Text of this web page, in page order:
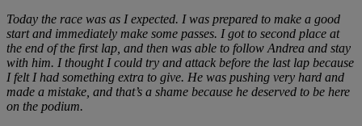
Today the race was as I expected. I was prepared to make a good
start and immediately make some passes. I got to second place at
the end of the first lap, and then was able to follow Andrea and stay
with him. I thought I could try and attack before the last lap because
I felt I had something extra to give. He was pushing very hard and
made a mistake, and that’s a shame because he deserved to be here
on the podium.